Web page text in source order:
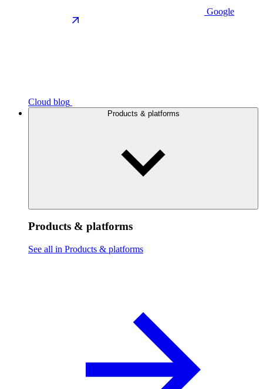
Google
Cloud blog
Products & platforms
Products & platforms
See all in Products & platforms